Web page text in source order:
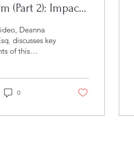
(Part 2): Impact
IORs
Deanna
discusses key
of this
to serve
non-
0